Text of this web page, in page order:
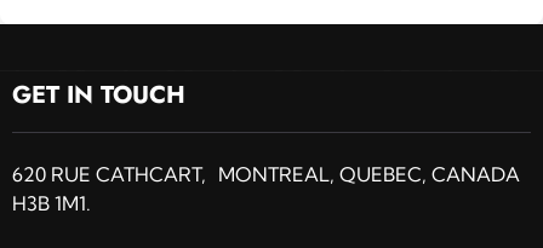
GET IN TOUCH
620 RUE CATHCART, MONTREAL, QUEBEC, CANADA
H3B 1M1.